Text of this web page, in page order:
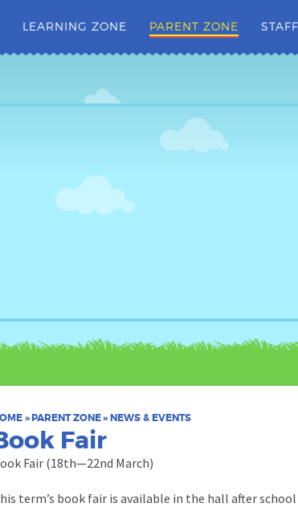
LEARNING ZONE PARENT ZONE
»PARENT ZONE»NEWS & EVENTS
Fair
Fair (18th—22nd March)
term’s book fair is available in the hall after